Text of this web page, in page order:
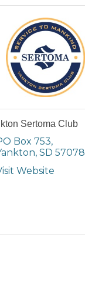
Sertoma Club
Box 753
SD 57078
Website